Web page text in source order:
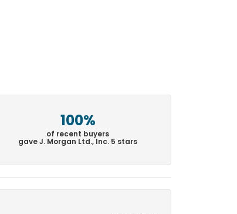
100%
of recent buyers
gave J. Morgan Ltd., Inc. 5 stars